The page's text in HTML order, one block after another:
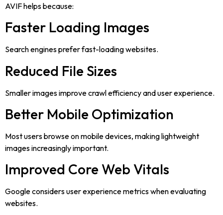
AVIF helps because:
Faster Loading Images
Search engines prefer fast-loading websites.
Reduced File Sizes
Smaller images improve crawl efficiency and user experience.
Better Mobile Optimization
Most users browse on mobile devices, making lightweight
images increasingly important.
Improved Core Web Vitals
Google considers user experience metrics when evaluating
websites.